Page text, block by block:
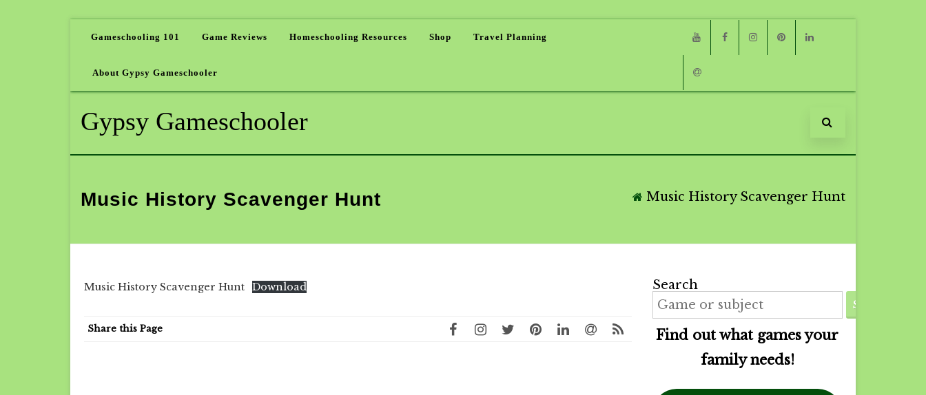
Gameschooling 101 Game Reviews Homeschooling Resources Shop Travel Planning
About Gypsy Gameschooler Youtube
Gypsy Gameschooler
Music History Scavenger Hunt Music History Scavenger Hunt
Music History Scavenger Hunt Download
Share this Page
Search
SEARCH
Find out what games your
family needs!